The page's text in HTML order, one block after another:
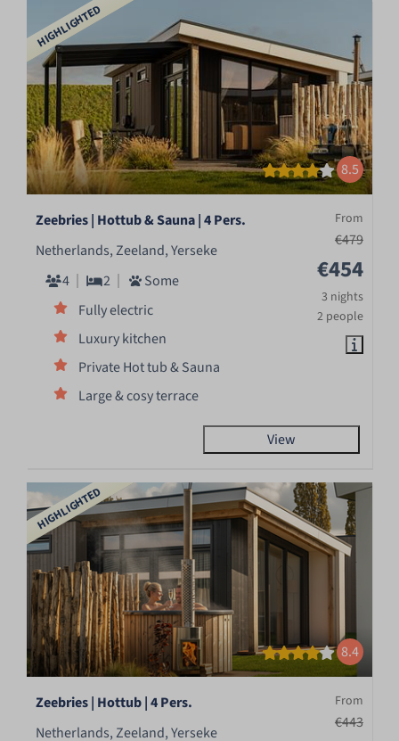
HIGHLIGHTED
8.5
From
€479
€454
3 nights
2 people
Zeebries | Hottub & Sauna | 4 Pers.
Netherlands, Zeeland, Yerseke
4
2
Some
Fully electric
Luxury kitchen
Private Hot tub & Sauna
Large & cosy terrace
View
HIGHLIGHTED
8.4
From
€443
Zeebries | Hottub | 4 Pers.
Netherlands, Zeeland, Yerseke